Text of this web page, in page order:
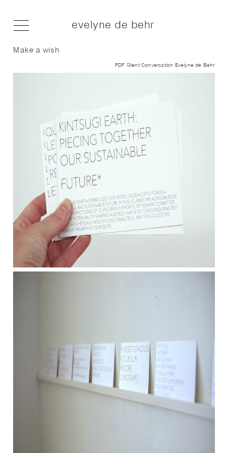
evelyne de behr
Make a wish
PDF Silent Conversation Evelyne de Behr